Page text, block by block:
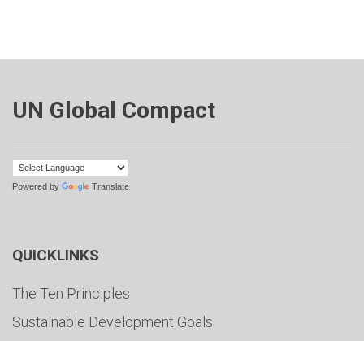
UN Global Compact
Powered by Translate
QUICKLINKS
The Ten Principles
Sustainable Development Goals